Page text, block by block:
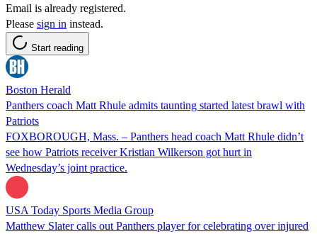
Email is already registered.
Please sign in instead.
Start reading
Boston Herald
Panthers coach Matt Rhule admits taunting started latest brawl with
Patriots
FOXBOROUGH, Mass. – Panthers head coach Matt Rhule didn’t
see how Patriots receiver Kristian Wilkerson got hurt in
Wednesday’s joint practice.
USA Today Sports Media Group
Matthew Slater calls out Panthers player for celebrating over injured